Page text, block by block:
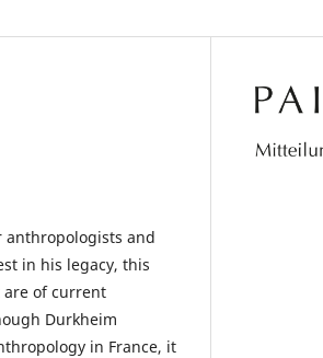
anthropologists and
in his legacy, this
are of current
Durkheim
in France, it